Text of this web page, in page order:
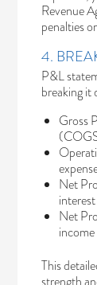
Revenue
penalties
4.
P&L
breaking it
Gross
Net
Net
This
strength